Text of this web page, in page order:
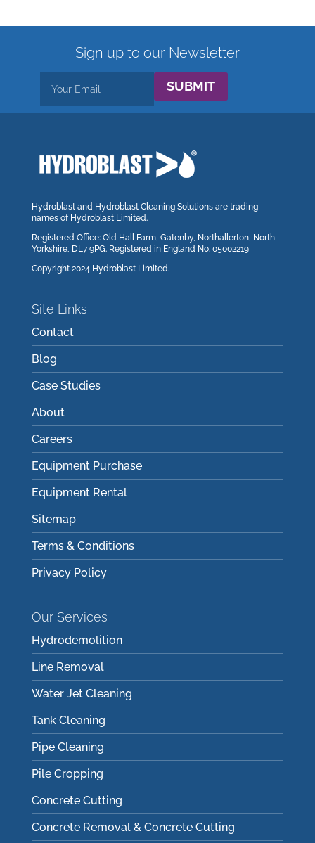
Sign up to our Newsletter
SUBMIT
Hydroblast and Hydroblast Cleaning Solutions are trading
names of Hydroblast Limited.
Registered Office: Old Hall Farm, Gatenby, Northallerton, North
Yorkshire, DL7 9PG. Registered in England No. 05002219
Copyright 2024 Hydroblast Limited.
Site Links
Contact
Blog
Case Studies
About
Careers
Equipment Purchase
Equipment Rental
Sitemap
Terms & Conditions
Privacy Policy
Our Services
Hydrodemolition
Line Removal
Water Jet Cleaning
Tank Cleaning
Pipe Cleaning
Pile Cropping
Concrete Cutting
Concrete Removal & Concrete Cutting